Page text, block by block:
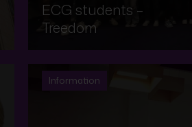
ECG students –
Treedom
Information